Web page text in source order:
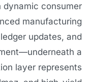
consumer
manufacturing
updates, and
a
layer represents